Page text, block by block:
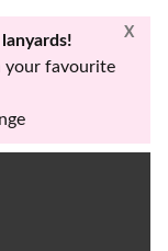
X
your favourite